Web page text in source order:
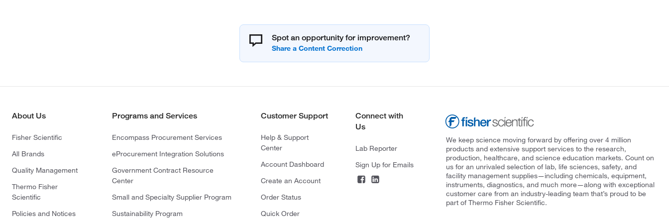
Spot an opportunity for improvement?
About Us
Fisher Scientific
All Brands
Quality Management
Thermo Fisher
Scientific
Policies and Notices
Programs and Services
Encompass Procurement Services
eProcurement Integration Solutions
Government Contract Resource
Center
Small and Specialty Supplier Program
Sustainability Program
Customer Support
Help & Support
Center
Account Dashboard
Create an Account
Order Status
Quick Order
Connect with
Us
Lab Reporter
Sign Up for Emails
We keep science moving forward by offering over 4 million
products and extensive support services to the research,
production, healthcare, and science education markets. Count on
us for an unrivaled selection of lab, life sciences, safety, and
facility management supplies—including chemicals, equipment,
instruments, diagnostics, and much more—along with exceptional
customer care from an industry-leading team that’s proud to be
part of Thermo Fisher Scientific.